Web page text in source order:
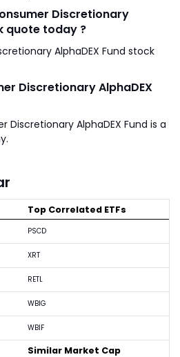
Discretionary
quote today ?
AlphaDEX Fund stock
Discretionary AlphaDEX
Discretionary AlphaDEX Fund is a
Top Correlated ETFs
PSCD
XRT
RETL
WBIG
WBIF
Similar Market Cap